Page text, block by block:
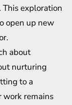
exploration
open up new
about
nurturing
to a
work remains